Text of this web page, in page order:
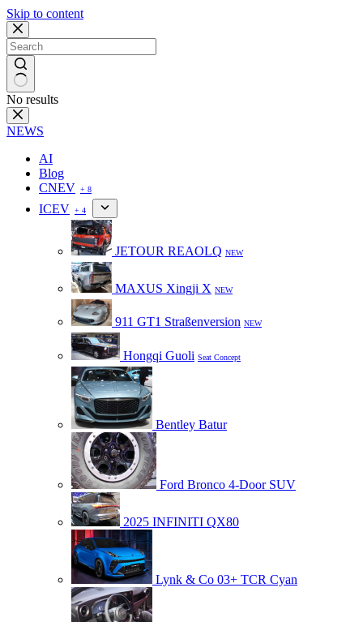
Skip to content
No results
NEWS
AI
Blog
CNEV + 8
ICEV + 4
JETOUR REAOLQ NEW
MAXUS Xingji X NEW
911 GT1 Straßenversion NEW
Hongqi Guoli Seat Concept
Bentley Batur
Ford Bronco 4-Door SUV
2025 INFINITI QX80
Lynk & Co 03+ TCR Cyan